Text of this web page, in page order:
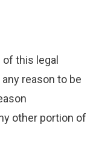
this legal
reason to be
other portion of